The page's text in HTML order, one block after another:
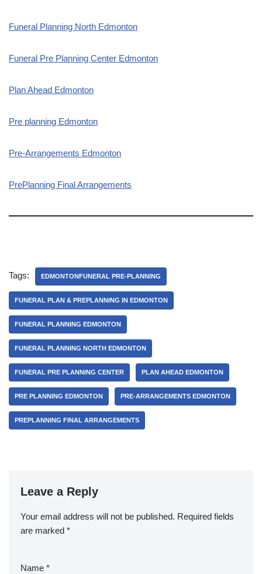
Funeral Planning North Edmonton
Funeral Pre Planning Center Edmonton
Plan Ahead Edmonton
Pre planning Edmonton
Pre-Arrangements Edmonton
PrePlanning Final Arrangements
Tags: EDMONTONFUNERAL PRE-PLANNING
FUNERAL PLAN & PREPLANNING IN EDMONTON
FUNERAL PLANNING EDMONTON
FUNERAL PLANNING NORTH EDMONTON
FUNERAL PRE PLANNING CENTER PLAN AHEAD EDMONTON
PRE PLANNING EDMONTON PRE-ARRANGEMENTS EDMONTON
PREPLANNING FINAL ARRANGEMENTS
Leave a Reply
Your email address will not be published. Required fields
are marked *
Name *